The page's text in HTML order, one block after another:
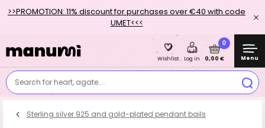
>>PROMOTION: 11% discount for purchases over €40 with code
UMET<<<
Search for heart, agate....
Wishlist Log in
0
0,00 € Menu
Sterling silver 925 and gold-plated pendant bails